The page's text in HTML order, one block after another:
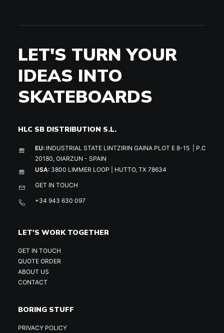
LET'S TURN YOUR
IDEAS INTO
SKATEBOARDS
HLC SB DISTRIBUTION S.L.
EU: INDUSTRIAL STATE LINTZIRIN GAINA PLOT E 8-15 | P.C
20180, OIARZUN - SPAIN
USA: 3800 LIMMER LOOP | HUTTO, TX 78634
GET IN TOUCH
+34 943 630 097
LET'S WORK TOGETHER
GET IN TOUCH
QUOTE ORDER
ABOUT US
CONTACT
BORING STUFF
PRIVACY POLICY